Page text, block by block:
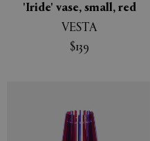
'Iride' vase, small, red
VESTA
$139